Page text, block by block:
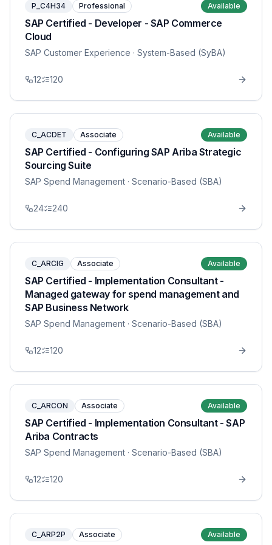
P_C4H34 Professional Available
SAP Certified - Developer - SAP Commerce
Cloud
SAP Customer Experience · System-Based (SyBA)
12 120
C_ACDET Associate Available
SAP Certified - Configuring SAP Ariba Strategic
Sourcing Suite
SAP Spend Management · Scenario-Based (SBA)
24 240
C_ARCIG Associate Available
SAP Certified - Implementation Consultant -
Managed gateway for spend management and
SAP Business Network
SAP Spend Management · Scenario-Based (SBA)
12 120
C_ARCON Associate Available
SAP Certified - Implementation Consultant - SAP
Ariba Contracts
SAP Spend Management · Scenario-Based (SBA)
12 120
C_ARP2P Associate Available